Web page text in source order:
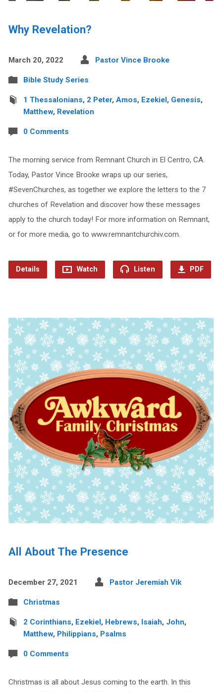
Why Revelation?
March 20, 2022 Pastor Vince Brooke
Bible Study Series
1 Thessalonians, 2 Peter, Amos, Ezekiel, Genesis,
Matthew, Revelation
0 Comments
The morning service from Remnant Church in El Centro, CA.
Today, Pastor Vince Brooke wraps up our series,
#SevenChurches, as together we explore the letters to the 7
churches of Revelation and discover how these messages
apply to the church today! For more information on Remnant,
or for more media, go to www.remnantchurchiv.com.
Details Watch Listen PDF
All About The Presence
December 27, 2021 Pastor Jeremiah Vik
Christmas
2 Corinthians, Ezekiel, Hebrews, Isaiah, John,
Matthew, Philippians, Psalms
0 Comments
Christmas is all about Jesus coming to the earth. In this